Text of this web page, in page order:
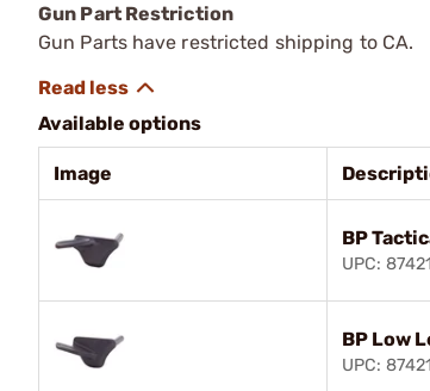
Gun Part Restriction
Gun Parts have restricted shipping to CA.
Available options
Image
BP
UPC:
BP Low
UPC: